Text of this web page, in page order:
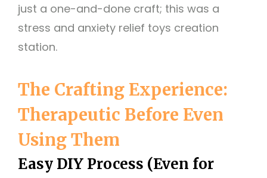
just a one-and-done craft; this was a
stress and anxiety relief toys creation
station.
The Crafting Experience:
Therapeutic Before Even
Using Them
Easy DIY Process (Even for